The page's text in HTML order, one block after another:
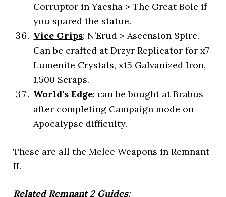
Corruptor in Yaesha > The Great Bole if
you spared the statue.
Vice Grips: N’Erud > Ascension Spire.
Can be crafted at Drzyr Replicator for x7
Lumenite Crystals, x15 Galvanized Iron,
1,500 Scraps.
World’s Edge: can be bought at Brabus
after completing Campaign mode on
Apocalypse difficulty.
These are all the Melee Weapons in Remnant
II.
Related Remnant 2 Guides: